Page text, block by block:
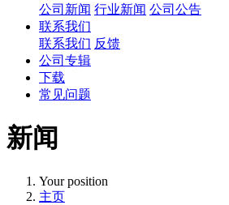
公司新闻 行业新闻 公司公告
联系我们
联系我们 反馈
公司专辑
下载
常见问题
新闻
Your position
主页